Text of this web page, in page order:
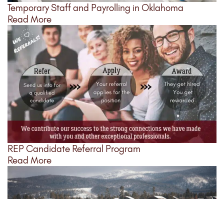
Temporary Staff and Payrolling in Oklahoma
Read More
REP Candidate Referral Program
Read More